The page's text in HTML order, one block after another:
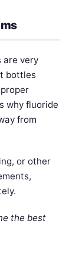
are very
bottles
why fluoride
from
or other
the best